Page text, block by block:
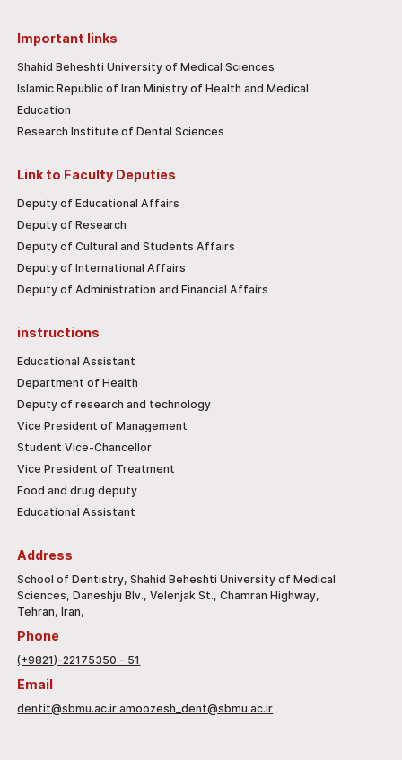
Important links
Shahid Beheshti University of Medical Sciences
Islamic Republic of Iran Ministry of Health and Medical
Education
Research Institute of Dental Sciences
Link to Faculty Deputies
Deputy of Educational Affairs
Deputy of Research
Deputy of Cultural and Students Affairs
Deputy of International Affairs
Deputy of Administration and Financial Affairs
instructions
Educational Assistant
Department of Health
Deputy of research and technology
Vice President of Management
Student Vice-Chancellor
Vice President of Treatment
Food and drug deputy
Educational Assistant
Address
School of Dentistry, Shahid Beheshti University of Medical
Sciences, Daneshju Blv., Velenjak St., Chamran Highway,
Tehran, Iran,
Phone
(+9821)-22175350 - 51
Email
dentit@sbmu.ac.ir amoozesh_dent@sbmu.ac.ir